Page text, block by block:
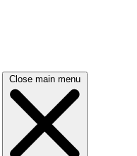
Close main menu